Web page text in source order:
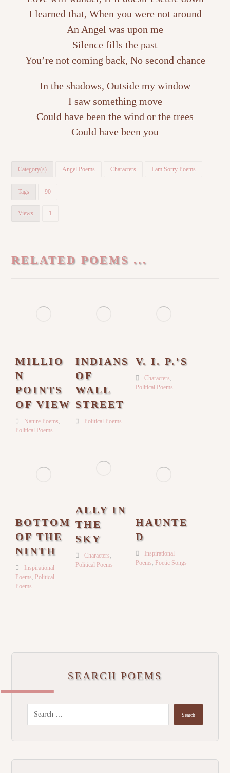
I learned that, When you were not around
An Angel was upon me
Silence fills the past
You’re not coming back, No second chance
In the shadows, Outside my window
I saw something move
Could have been the wind or the trees
Could have been you
Category(s) Angel Poems Characters I am Sorry Poems
Tags 90
Views 1
RELATED POEMS ...
MILLIO
N
POINTS
OF VIEW
Nature Poems
Political Poems
INDIANS
OF
WALL
STREET
Political Poems
V. I. P.’S
Characters
Political Poems
BOTTOM
OF THE
NINTH
Inspirational
Poems, Political
Poems
ALLY IN
THE
SKY
Characters,
Political Poems
HAUNTE
D
Inspirational
Poems, Poetic Songs
SEARCH POEMS